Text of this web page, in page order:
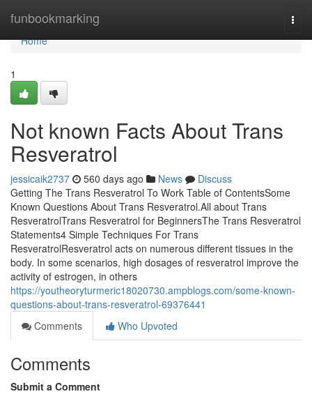
funbookmarking
Home
Home
1
Not known Facts About Trans
Resveratrol
jessicaik2737 560 days ago News
Discuss
Getting The Trans Resveratrol To Work Table of ContentsSome
Known Questions About Trans Resveratrol.All about Trans
ResveratrolTrans Resveratrol for BeginnersThe Trans Resveratrol
Statements4 Simple Techniques For Trans
ResveratrolResveratrol acts on numerous different tissues in the
body. In some scenarios, high dosages of resveratrol improve the
activity of estrogen, in others
https://youtheoryturmeric18020730.ampblogs.com/some-known-
questions-about-trans-resveratrol-69376441
Comments
Who Upvoted
Comments
Submit a Comment